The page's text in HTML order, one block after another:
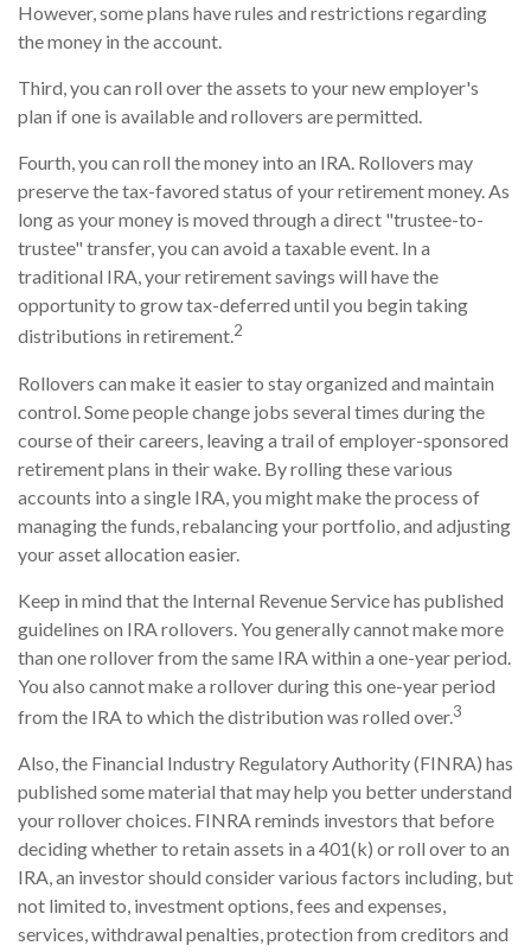
However, some plans have rules and restrictions regarding
the money in the account.
Third, you can roll over the assets to your new employer's
plan if one is available and rollovers are permitted.
Fourth, you can roll the money into an IRA. Rollovers may
preserve the tax-favored status of your retirement money. As
long as your money is moved through a direct "trustee-to-
trustee" transfer, you can avoid a taxable event. In a
traditional IRA, your retirement savings will have the
opportunity to grow tax-deferred until you begin taking
distributions in retirement.2
Rollovers can make it easier to stay organized and maintain
control. Some people change jobs several times during the
course of their careers, leaving a trail of employer-sponsored
retirement plans in their wake. By rolling these various
accounts into a single IRA, you might make the process of
managing the funds, rebalancing your portfolio, and adjusting
your asset allocation easier.
Keep in mind that the Internal Revenue Service has published
guidelines on IRA rollovers. You generally cannot make more
than one rollover from the same IRA within a one-year period.
You also cannot make a rollover during this one-year period
from the IRA to which the distribution was rolled over.3
Also, the Financial Industry Regulatory Authority (FINRA) has
published some material that may help you better understand
your rollover choices. FINRA reminds investors that before
deciding whether to retain assets in a 401(k) or roll over to an
IRA, an investor should consider various factors including, but
not limited to, investment options, fees and expenses,
services, withdrawal penalties, protection from creditors and